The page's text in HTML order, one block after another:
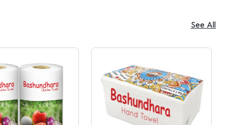
See All